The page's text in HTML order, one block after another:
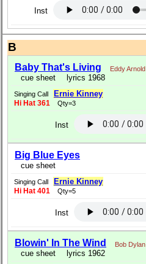
Inst
B
Baby That's Living Eddy Arnold
cue sheet lyrics 1968
Singing Call Ernie Kinney
Hi Hat 361 Qty=3
Inst
Big Blue Eyes
cue sheet
Singing Call Ernie Kinney
Hi Hat 401 Qty=5
Inst
Blowin' In The Wind Bob Dylan
cue sheet lyrics 1962